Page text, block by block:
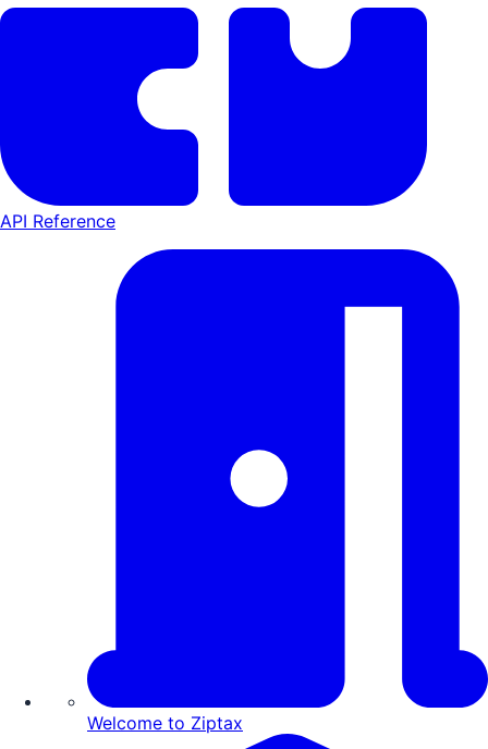
API Reference
Welcome to Ziptax